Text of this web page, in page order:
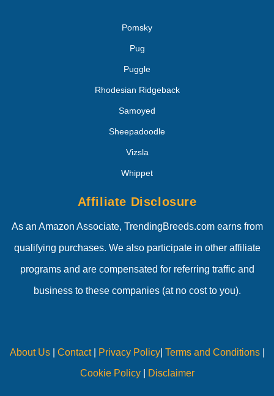
Pomsky
Pug
Puggle
Rhodesian Ridgeback
Samoyed
Sheepadoodle
Vizsla
Whippet
Affiliate Disclosure
As an Amazon Associate, TrendingBreeds.com earns from
qualifying purchases. We also participate in other affiliate
programs and are compensated for referring traffic and
business to these companies (at no cost to you).
About Us| Contact| Privacy Policy| Terms and Conditions|
Cookie Policy| Disclaimer